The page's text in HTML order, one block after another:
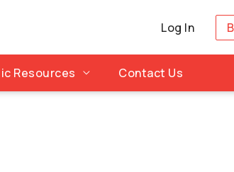
Log In
Resources Contact Us